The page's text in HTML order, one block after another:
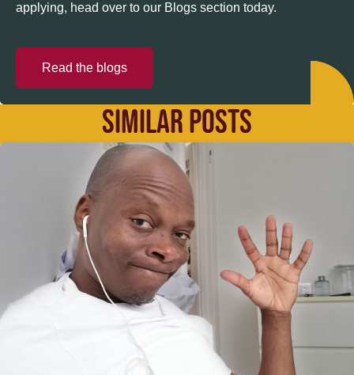
applying, head over to our Blogs section today.
Read the blogs
SIMILAR POSTS